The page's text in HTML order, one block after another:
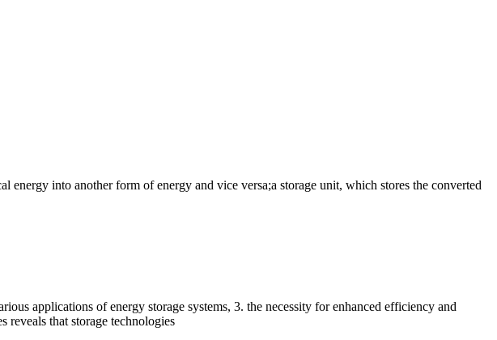
energy into another form of energy and vice versa;a storage unit, which stores the converted
applications of energy storage systems, 3. the necessity for enhanced efficiency and
reveals that storage technologies